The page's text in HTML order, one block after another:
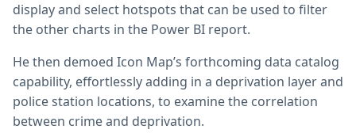
display and select hotspots that can be used to filter
the other charts in the Power BI report.
He then demoed Icon Map’s forthcoming data catalog
capability, effortlessly adding in a deprivation layer and
police station locations, to examine the correlation
between crime and deprivation.